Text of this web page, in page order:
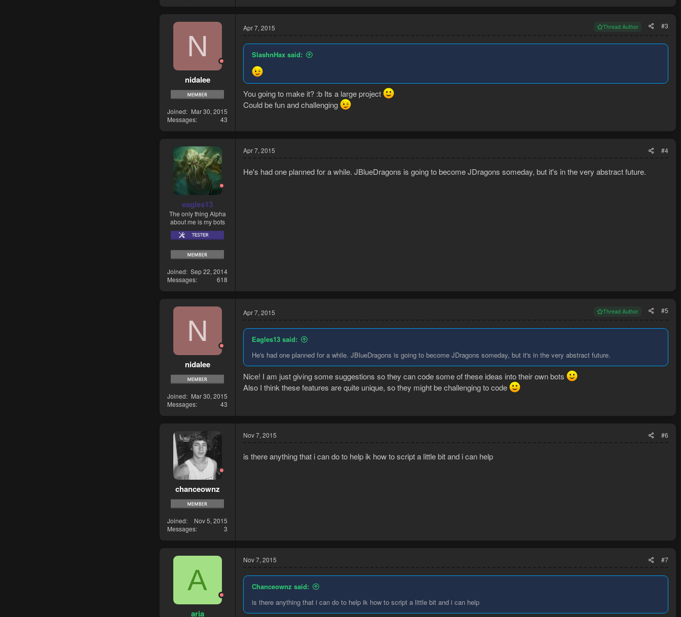
N
nidalee
Joined
Mar 30, 2015
Messages
43
Apr 7, 2015 Thread Author #3
SlashnHax said:
You going to make it? :b Its a large project
Could be fun and challenging
eagles13
The only thing Alpha
about me is my bots
Joined Sep 22, 2014
Messages
618
Apr 7, 2015 #4
He's had one planned for a while. JBlueDragons is going to become JDragons someday, but it's in the very abstract future.
N
nidalee
Joined
Mar 30, 2015
Messages
43
Apr 7, 2015 Thread Author #5
Eagles13 said:
He's had one planned for a while. JBlueDragons is going to become JDragons someday, but it's in the very abstract future.
Nice! I am just giving some suggestions so they can code some of these ideas into their own bots
Also I think these features are quite unique, so they might be challenging to code
chanceownz
Joined
Nov 5, 2015
Messages
3
Nov 7, 2015 #6
is there anything that i can do to help ik how to script a little bit and i can help
A
aria
Nov 7, 2015 #7
Chanceownz said:
is there anything that i can do to help ik how to script a little bit and i can help